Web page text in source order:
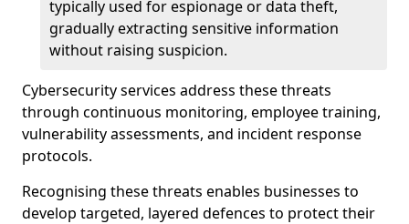
typically used for espionage or data theft,
gradually extracting sensitive information
without raising suspicion.
Cybersecurity services address these threats
through continuous monitoring, employee training,
vulnerability assessments, and incident response
protocols.
Recognising these threats enables businesses to
develop targeted, layered defences to protect their